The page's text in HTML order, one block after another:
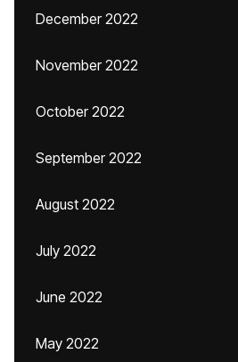
December 2022
November 2022
October 2022
September 2022
August 2022
July 2022
June 2022
May 2022